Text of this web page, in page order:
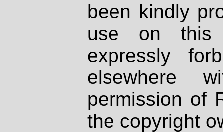
been kindly
use on
expressly
elsewhere
permission of
the copyright